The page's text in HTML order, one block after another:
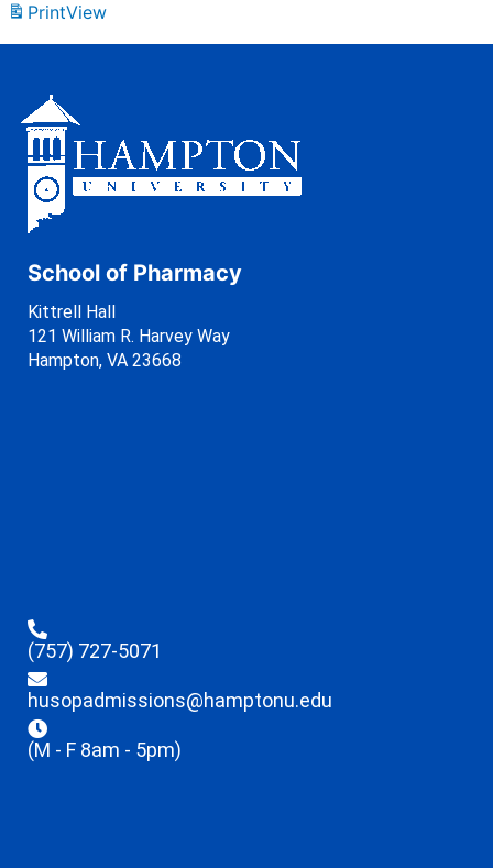
PrintView
School of Pharmacy
Kittrell Hall
121 William R. Harvey Way
Hampton, VA 23668
(757) 727-5071
husopadmissions@hamptonu.edu
(M - F 8am - 5pm)